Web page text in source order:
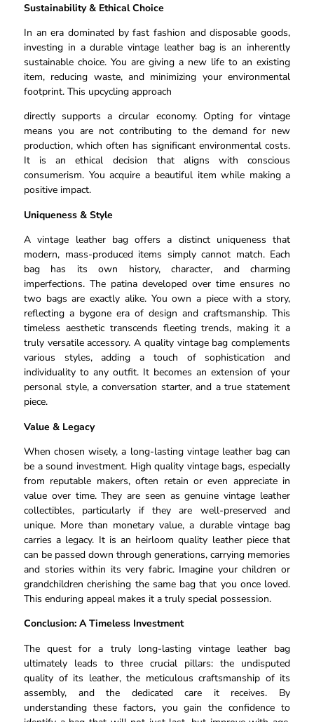
Sustainability & Ethical Choice
In an era dominated by fast fashion and disposable goods,
investing in a durable vintage leather bag is an inherently
sustainable choice. You are giving a new life to an existing
item, reducing waste, and minimizing your environmental
footprint. This upcycling approach
directly supports a circular economy. Opting for vintage
means you are not contributing to the demand for new
production, which often has significant environmental costs.
It is an ethical decision that aligns with conscious
consumerism. You acquire a beautiful item while making a
positive impact.
Uniqueness & Style
A vintage leather bag offers a distinct uniqueness that
modern, mass-produced items simply cannot match. Each
bag has its own history, character, and charming
imperfections. The patina developed over time ensures no
two bags are exactly alike. You own a piece with a story,
reflecting a bygone era of design and craftsmanship. This
timeless aesthetic transcends fleeting trends, making it a
truly versatile accessory. A quality vintage bag complements
various styles, adding a touch of sophistication and
individuality to any outfit. It becomes an extension of your
personal style, a conversation starter, and a true statement
piece.
Value & Legacy
When chosen wisely, a long-lasting vintage leather bag can
be a sound investment. High quality vintage bags, especially
from reputable makers, often retain or even appreciate in
value over time. They are seen as genuine vintage leather
collectibles, particularly if they are well-preserved and
unique. More than monetary value, a durable vintage bag
carries a legacy. It is an heirloom quality leather piece that
can be passed down through generations, carrying memories
and stories within its very fabric. Imagine your children or
grandchildren cherishing the same bag that you once loved.
This enduring appeal makes it a truly special possession.
Conclusion: A Timeless Investment
The quest for a truly long-lasting vintage leather bag
ultimately leads to three crucial pillars: the undisputed
quality of its leather, the meticulous craftsmanship of its
assembly, and the dedicated care it receives. By
understanding these factors, you gain the confidence to